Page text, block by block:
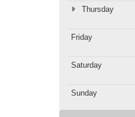
Thursday
Friday
Saturday
Sunday